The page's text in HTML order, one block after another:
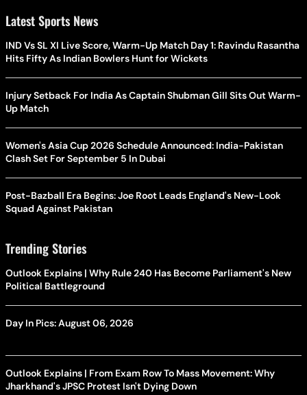
Latest Sports News
IND Vs SL XI Live Score, Warm-Up Match Day 1: Ravindu Rasantha
Hits Fifty As Indian Bowlers Hunt for Wickets
Injury Setback For India As Captain Shubman Gill Sits Out Warm-
Up Match
Women's Asia Cup 2026 Schedule Announced: India-Pakistan
Clash Set For September 5 In Dubai
Post-Bazball Era Begins: Joe Root Leads England's New-Look
Squad Against Pakistan
Trending Stories
Outlook Explains | Why Rule 240 Has Become Parliament's New
Political Battleground
Day In Pics: August 06, 2026
Outlook Explains | From Exam Row To Mass Movement: Why
Jharkhand's JPSC Protest Isn't Dying Down